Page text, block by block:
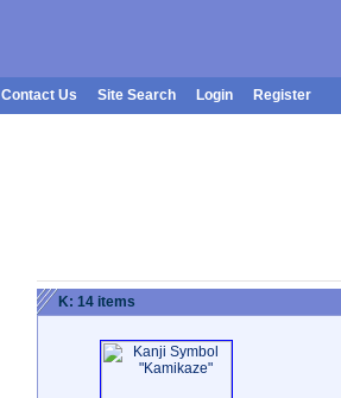
Contact Us Site Search Login Register
K: 14 items